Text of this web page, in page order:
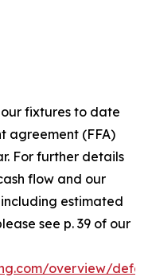
fixtures to date
agreement (FFA)
For further details
flow and our
estimated
see p. 39 of our
overview/